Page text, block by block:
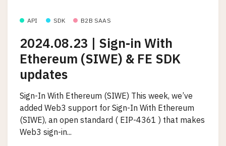
API SDK B2B SAAS
2024.08.23 | Sign-in With
Ethereum (SIWE) & FE SDK
updates
Sign-In With Ethereum (SIWE) This week, we’ve
added Web3 support for Sign-In With Ethereum
(SIWE), an open standard ( EIP-4361 ) that makes
Web3 sign-in...